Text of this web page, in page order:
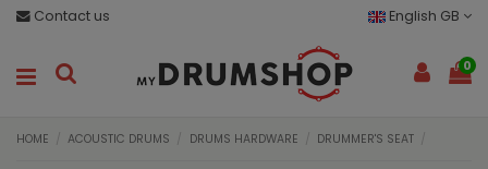
Contact us English GB
0
HOME ACOUSTIC DRUMS DRUMS HARDWARE DRUMMER'S SEAT